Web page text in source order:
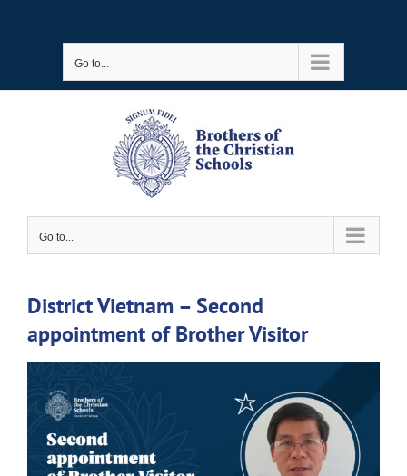
Go to...
Go to...
District Vietnam – Second
appointment of Brother Visitor
Larger
Image